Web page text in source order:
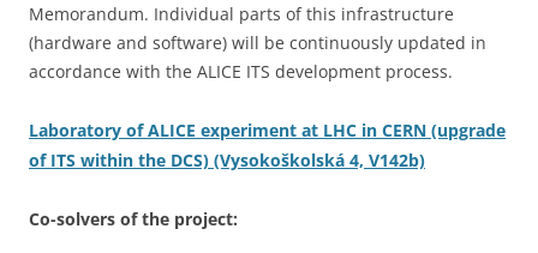
Memorandum. Individual parts of this infrastructure
(hardware and software) will be continuously updated in
accordance with the ALICE ITS development process.
Laboratory of ALICE experiment at LHC in CERN (upgrade
of ITS within the DCS) (Vysokoškolská 4, V142b)
Co-solvers of the project: